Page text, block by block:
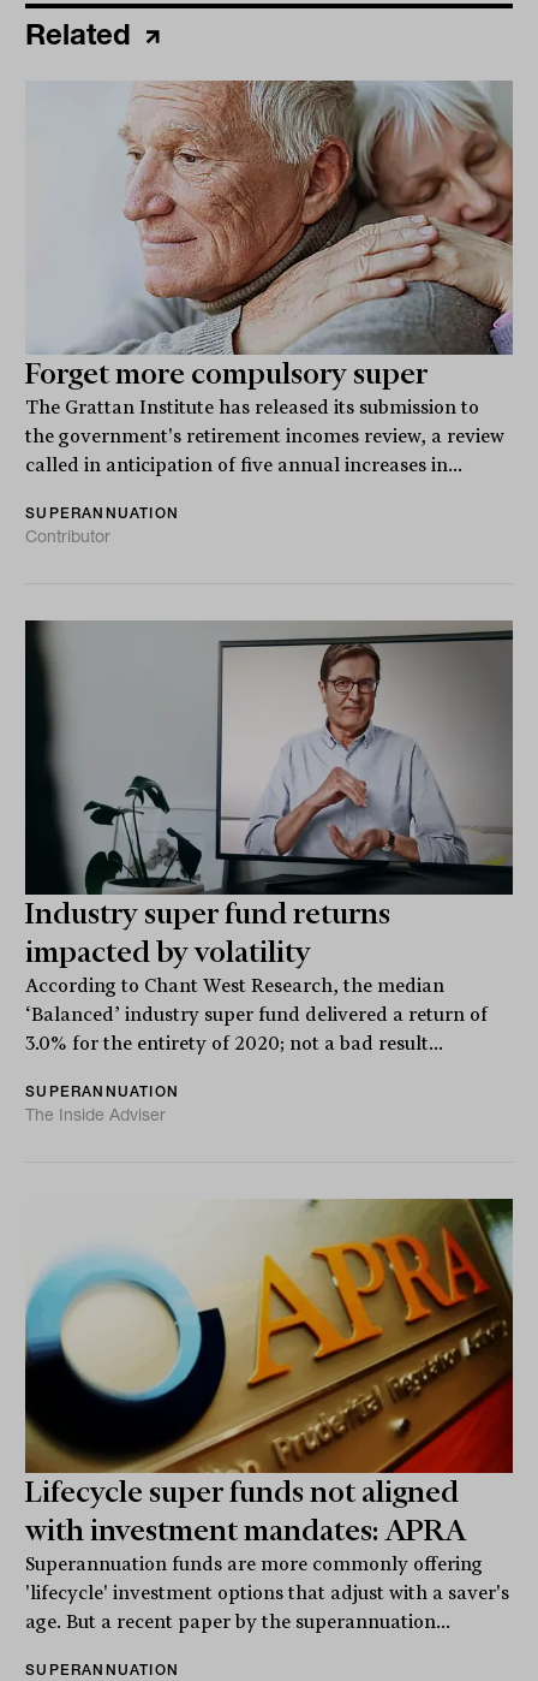
Related
Forget more compulsory super
The Grattan Institute has released its submission to
the government's retirement incomes review, a review
called in anticipation of five annual increases in...
SUPERANNUATION
Contributor
Industry super fund returns
impacted by volatility
According to Chant West Research, the median
‘Balanced’ industry super fund delivered a return of
3.0% for the entirety of 2020; not a bad result...
SUPERANNUATION
The Inside Adviser
Lifecycle super funds not aligned
with investment mandates: APRA
Superannuation funds are more commonly offering
'lifecycle' investment options that adjust with a saver's
age. But a recent paper by the superannuation...
SUPERANNUATION